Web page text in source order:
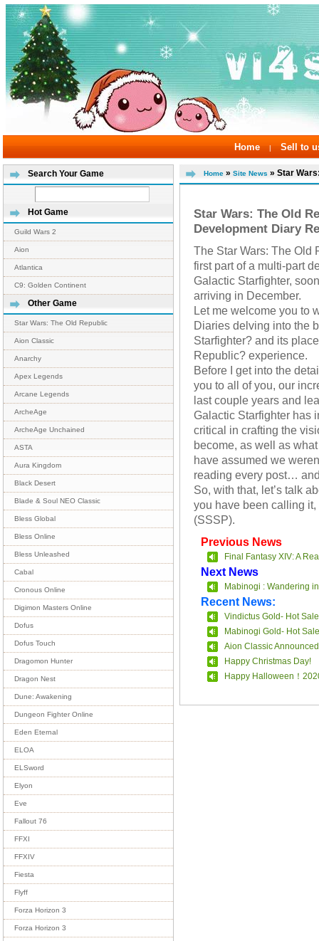
Home | Sell to
Search Your Game
Hot Game
Guild Wars 2
Aion
Atlantica
C9: Golden Continent
Other Game
Star Wars: The Old Republic
Aion Classic
Anarchy
Apex Legends
Arcane Legends
ArcheAge
ArcheAge Unchained
ASTA
Aura Kingdom
Black Desert
Blade & Soul NEO Classic
Bless Global
Bless Online
Bless Unleashed
Cabal
Cronous Online
Digimon Masters Online
Dofus
Dofus Touch
Dragomon Hunter
Dragon Nest
Dune: Awakening
Dungeon Fighter Online
Eden Eternal
ELOA
ELSword
Elyon
Eve
Fallout 76
FFXI
FFXIV
Fiesta
Flyff
Forza Horizon 3
Forza Horizon 3
Home » Site News » Star
Star Wars: The Old
Development Diary
The Star Wars: The Old
first part of a multi-part
Galactic Starfighter,
arriving in December.
Let me welcome you to
Diaries delving into the
Starfighter? and its
Republic? experience.
Before I get into the
you to all of you, our
last couple years and
Galactic Starfighter has
critical in crafting the
become, as well as
have assumed we
reading every post…
So, with that, let’s talk
you have been calling
(SSSP).
Previous News
Final Fantasy XIV: A
Next News
Mabinogi : Wandering
Recent News:
Vindictus Gold- Hot Sale
Mabinogi Gold- Hot Sale
Aion Classic
Happy Christmas Day!
Happy Halloween！